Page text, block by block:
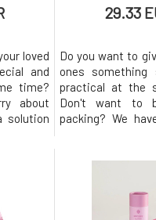
loved
and
time?
about
solution
for
29.33
Do you want to
ones something
practical at the
Don't want to
packing? We
natural
gift for women of
love to pamper